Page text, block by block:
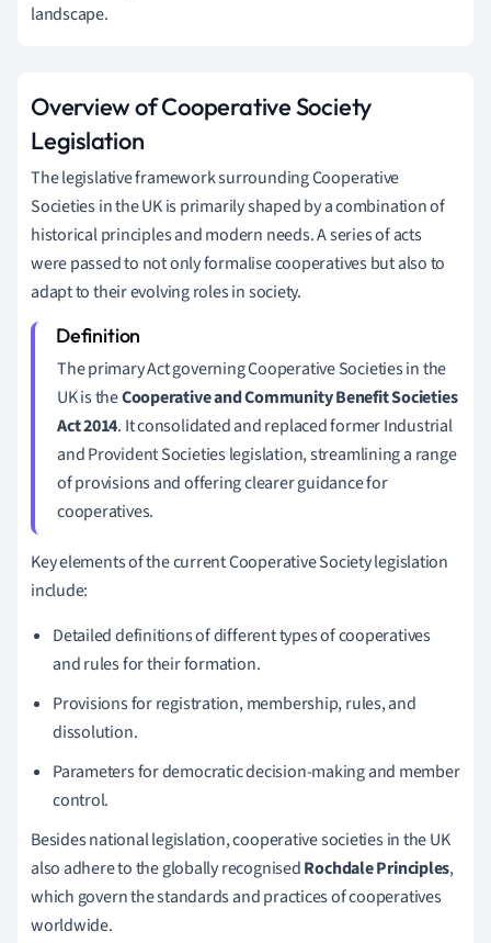
landscape.
Overview of Cooperative Society
Legislation
The legislative framework surrounding Cooperative
Societies in the UK is primarily shaped by a combination of
historical principles and modern needs. A series of acts
were passed to not only formalise cooperatives but also to
adapt to their evolving roles in society.
The primary Act governing Cooperative Societies in the
UK is theCooperative and Community Benefit Societies
Act 2014. It consolidated and replaced former Industrial
and Provident Societies legislation, streamlining a range
of provisions and offering clearer guidance for
cooperatives.
Key elements of the current Cooperative Society legislation
include:
Detailed definitions of different types of cooperatives
and rules for their formation.
Provisions for registration, membership, rules, and
dissolution.
Parameters for democratic decision-making and member
control.
Besides national legislation, cooperative societies in the UK
also adhere to the globally recognisedRochdale Principles,
which govern the standards and practices of cooperatives
worldwide.